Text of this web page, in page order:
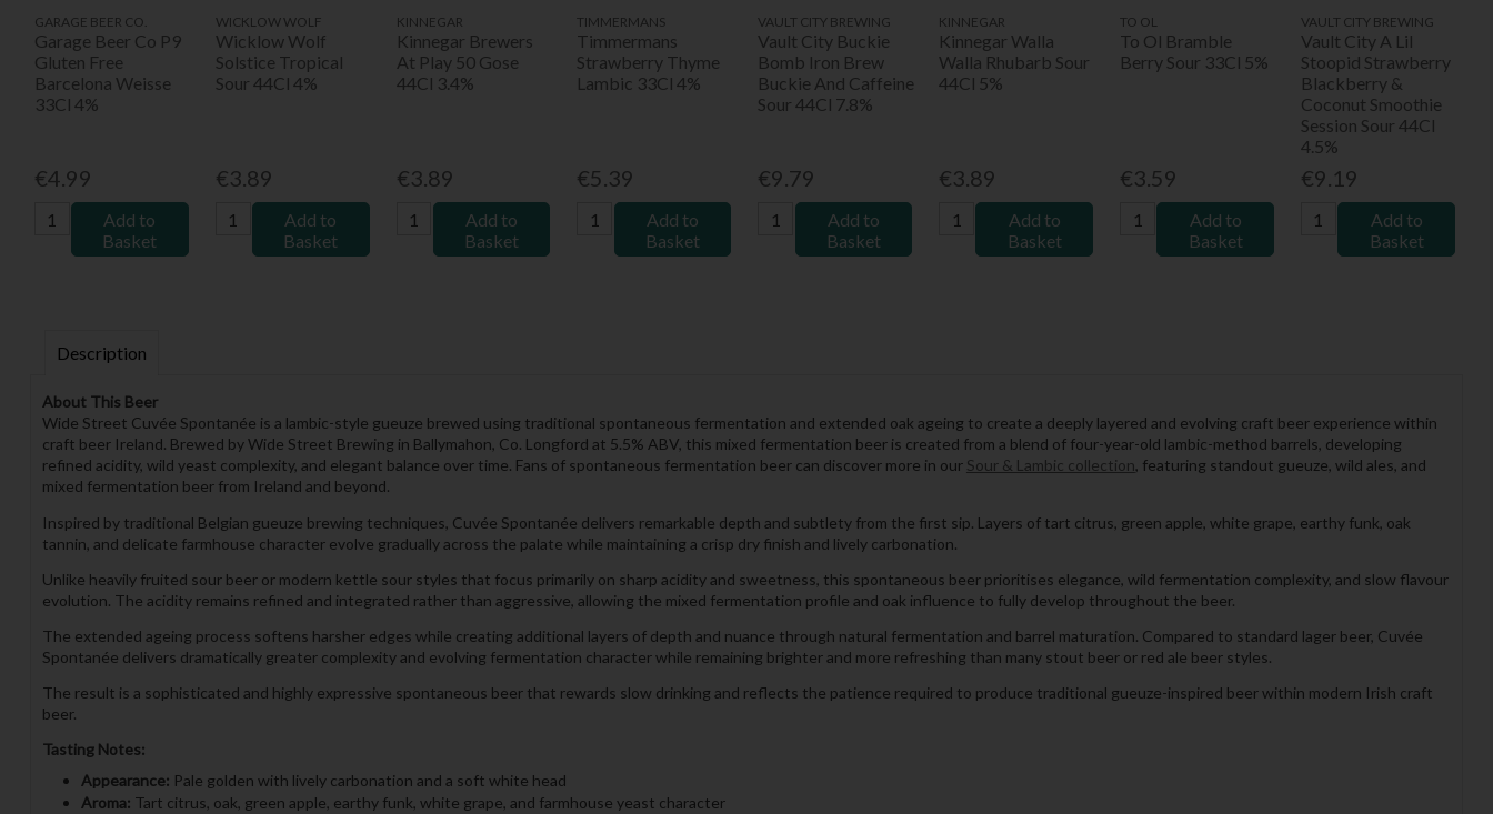
GARAGE BEER CO.
Garage Beer Co P9
Gluten Free
Barcelona Weisse
33Cl 4%
€4.99
Add to
Basket
WICKLOW WOLF
Wicklow Wolf
Solstice Tropical
Sour 44Cl 4%
€3.89
Add to
Basket
KINNEGAR
Kinnegar Brewers
At Play 50 Gose
44Cl 3.4%
€3.89
Add to
Basket
TIMMERMANS
Timmermans
Strawberry Thyme
Lambic 33Cl 4%
€5.39
Add to
Basket
VAULT CITY BREWING
Vault City Buckie
Bomb Iron Brew
Buckie And Caffeine
Sour 44Cl 7.8%
€9.79
Add to
Basket
KINNEGAR
Kinnegar Walla
Walla Rhubarb Sour
44Cl 5%
€3.89
Add to
Basket
TO OL
To Ol Bramble
Berry Sour 33Cl 5%
€3.59
Add to
Basket
VAULT CITY BREWING
Vault City A Lil
Stoopid Strawberry
Blackberry &
Coconut Smoothie
Session Sour 44Cl
4.5%
€9.19
Add to
Basket
Description
About This Beer
Wide Street Cuvée Spontanée is a lambic-style gueuze brewed using traditional spontaneous fermentation and extended oak ageing to create a deeply layered and evolving craft beer experience within
craft beer Ireland. Brewed by Wide Street Brewing in Ballymahon, Co. Longford at 5.5% ABV, this mixed fermentation beer is created from a blend of four-year-old lambic-method barrels, developing
refined acidity, wild yeast complexity, and elegant balance over time. Fans of spontaneous fermentation beer can discover more in our Sour & Lambic collection, featuring standout gueuze, wild ales, and
mixed fermentation beer from Ireland and beyond.
Inspired by traditional Belgian gueuze brewing techniques, Cuvée Spontanée delivers remarkable depth and subtlety from the first sip. Layers of tart citrus, green apple, white grape, earthy funk, oak
tannin, and delicate farmhouse character evolve gradually across the palate while maintaining a crisp dry finish and lively carbonation.
Unlike heavily fruited sour beer or modern kettle sour styles that focus primarily on sharp acidity and sweetness, this spontaneous beer prioritises elegance, wild fermentation complexity, and slow flavour
evolution. The acidity remains refined and integrated rather than aggressive, allowing the mixed fermentation profile and oak influence to fully develop throughout the beer.
The extended ageing process softens harsher edges while creating additional layers of depth and nuance through natural fermentation and barrel maturation. Compared to standard lager beer, Cuvée
Spontanée delivers dramatically greater complexity and evolving fermentation character while remaining brighter and more refreshing than many stout beer or red ale beer styles.
The result is a sophisticated and highly expressive spontaneous beer that rewards slow drinking and reflects the patience required to produce traditional gueuze-inspired beer within modern Irish craft
beer.
Tasting Notes:
Appearance: Pale golden with lively carbonation and a soft white head
Aroma: Tart citrus, oak, green apple, earthy funk, white grape, and farmhouse yeast character